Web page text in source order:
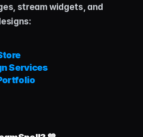
stream widgets, and
Services